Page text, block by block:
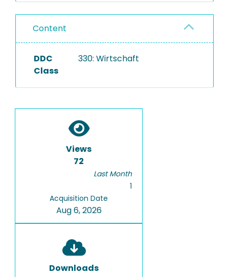
Content
DDC
Class
330: Wirtschaft
Views
72
Last Month
1
Acquisition Date
Aug 6, 2026
Downloads